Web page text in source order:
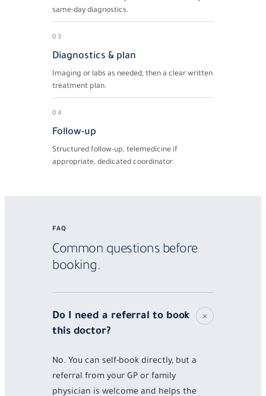
same-day diagnostics.
03
Diagnostics & plan
Imaging or labs as needed, then a clear written
treatment plan.
04
Follow-up
Structured follow-up, telemedicine if
appropriate, dedicated coordinator.
FAQ
Common questions before
booking.
Do I need a referral to book
this doctor?
No. You can self-book directly, but a
referral from your GP or family
physician is welcome and helps the